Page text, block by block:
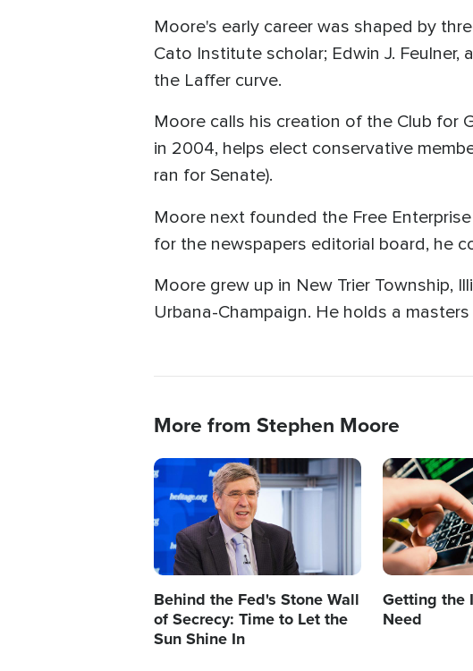
Moore's early career was shaped by
Cato Institute scholar; Edwin J.
the Laffer curve.
Moore calls his creation of the Club for
in 2004, helps elect conservative
ran for Senate).
Moore next founded the Free
for the newspapers editorial board, he
Moore grew up in New Trier Township,
Urbana-Champaign. He holds a
More from Stephen Moore
Image
Behind the Fed's Stone Wall
of Secrecy: Time to Let the
Sun Shine In
Image
Getting the
Need